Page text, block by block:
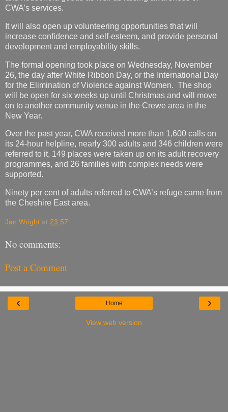
CWA’s services.
It will also open up volunteering opportunities that will
increase confidence and self-esteem, and provide personal
development and employability skills.
The formal opening took place on Wednesday, November
26, the day after White Ribbon Day, or the International Day
for the Elimination of Violence against Women. The shop
will be open for six weeks up until Christmas and will move
on to another community venue in the Crewe area in the
New Year.
Over the past year, CWA received more than 1,600 calls on
its 24-hour helpline, nearly 300 adults and 346 children were
referred to it, 149 places were taken up on its adult recovery
programmes, and 26 families with complex needs were
supported.
Ninety per cent of adults referred to CWA’s refuge came from
the Cheshire East area.
Jan Wright at 23:57
No comments:
Post a Comment
‹ ›
Home
View web version